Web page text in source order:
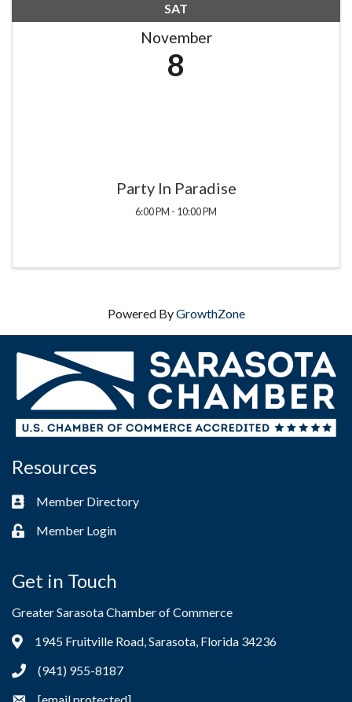
SAT
November
8
Party In Paradise
6:00 PM - 10:00 PM
Powered ByGrowthZone
Resources
Business card icon
Member Directory
Lock iconMember Login
Get in Touch
Greater Sarasota Chamber of Commerce
Address & Map
1945 Fruitville Road, Sarasota, Florida 34236
Phone icon(941) 955-8187